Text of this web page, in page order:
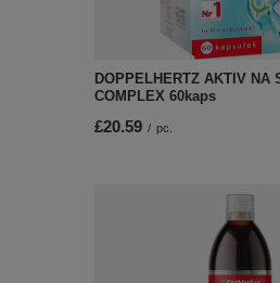
DOPPELHERTZ AKTIV NA
COMPLEX 60kaps
£20.59 / pc.